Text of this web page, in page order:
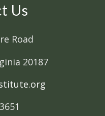
Us
Road
20187